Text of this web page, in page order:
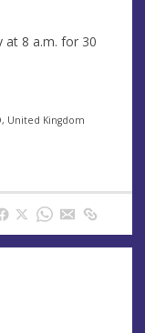
at 8 a.m. for 30
United Kingdom